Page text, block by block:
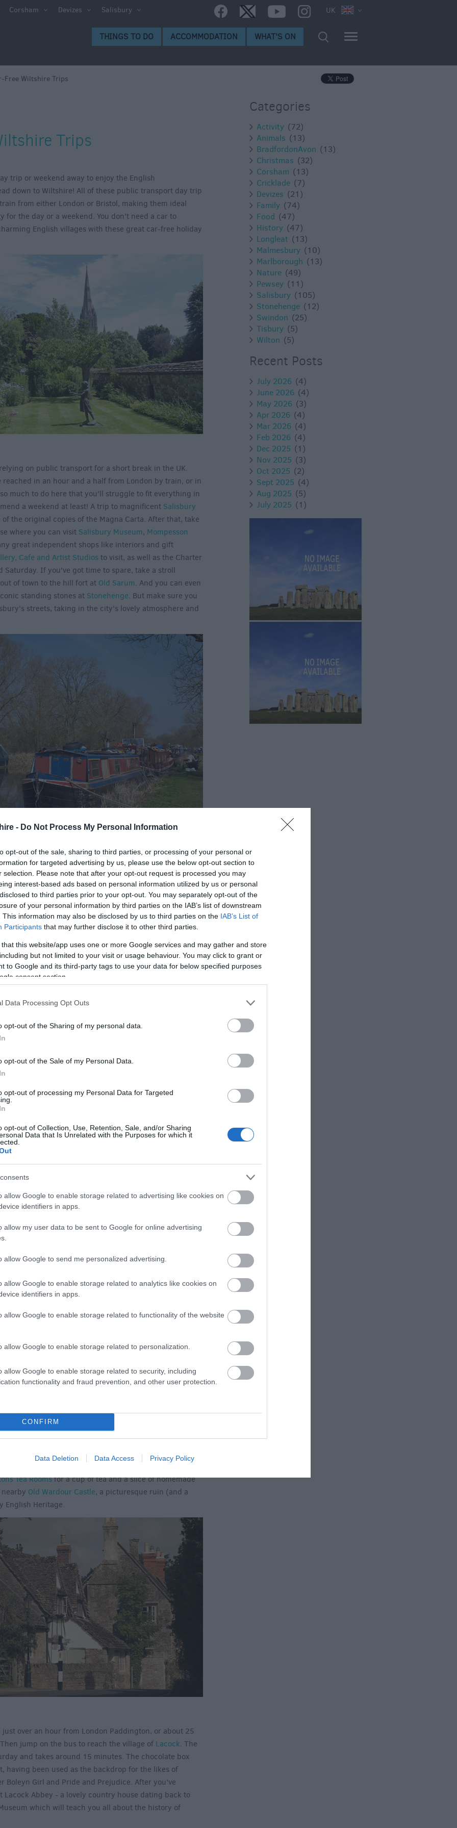
- Do Not Process My Personal Information
opt-out of the sale, sharing to third parties, or processing of your personal or
for targeted advertising by us, please use the below opt-out section to
selection. Please note that after your opt-out request is processed you may
interest-based ads based on personal information utilized by us or personal
to third parties prior to your opt-out. You may separately opt-out of the
of your personal information by third parties on the IAB’s list of downstream
This information may also be disclosed by us to third parties on the IAB’s List of
Participants that may further disclose it to other third parties.
that this website/app uses one or more Google services and may gather and store
but not limited to your visit or usage behaviour. You may click to grant or
to Google and its third-party tags to use your data for below specified purposes
consent section.
Data Processing Opt Outs
opt-out of the Sharing of my personal data.
opt-out of the Sale of my Personal Data.
opt-out of processing my Personal Data for Targeted
opt-out of Collection, Use, Retention, Sale, and/or Sharing
Data that Is Unrelated with the Purposes for which it
allow Google to enable storage related to advertising like cookies on
identifiers in apps.
allow my user data to be sent to Google for online advertising
allow Google to send me personalized advertising.
allow Google to enable storage related to analytics like cookies on
identifiers in apps.
allow Google to enable storage related to functionality of the website
allow Google to enable storage related to personalization.
allow Google to enable storage related to security, including
functionality and fraud prevention, and other user protection.
CONFIRM
Data Deletion Data Access Privacy Policy
UK
Corsham Devizes Salisbury
THINGS TO DO ACCOMMODATION WHAT'S ON
Free Wiltshire Trips
Trips
trip or weekend away to enjoy the English
down to Wiltshire! All of these public transport day trip
from either London or Bristol, making them ideal
for the day or a weekend. You don't need a car to
English villages with these great car-free holiday
on public transport for a short break in the UK.
in an hour and a half from London by train, or in
much to do here that you'll struggle to fit everything in
a weekend at least! A trip to magnificent Salisbury
the original copies of the Magna Carta. After that, take
where you can visit Salisbury Museum, Mompesson
great independent shops like interiors and gift
Cafe and Artist Studios to visit, as well as the Charter
Saturday. If you've got time to spare, take a stroll
of town to the hill fort at Old Sarum. And you can even
standing stones at Stonehenge. But make sure you
streets, taking in the city's lovely atmosphere and
Great Bedwyn in the
Vale of Pewsey
is easy to reach
Take a train from London Paddington to Bedwyn
and you'll be transported from bustling city to peaceful
is full of picturesque cottages and is the perfect place
the city. Take a walk along the canal to Crofton Beam
the area's industrial history, then detour up toWilton
timeless Wiltshire countryside. Enjoy a picnic here,
the rolling green countryside.
as 45 minutes, or 1 hour 30 if you're travelling from
town, Melksham has a variety of lovely historic
Centre full of independent shops, cafes, pubs and
the Avon river (and keep your eyes peeled to spot a
and soak up the sights.
to stay in the South West,Tisburyis such a pretty
either London Waterloo or Bristol, the train to Tisbury
you ample time to explore the village and admire the
Tea Roomsfor a cup of tea and a slice of homemade
Old Wardour Castle, a picturesque ruin (and a
English Heritage.
over an hour from London Paddington, or about 25
jump on the bus to reach the village of Lacock. The
and takes around 15 minutes. The chocolate box
having been used as the backdrop for the likes of
Boleyn Girl and Pride and Prejudice. After you've
Abbey - a lovely country house dating back to
which will teach you all about the history of
Categories
Activity (72)
Animals (13)
BradfordonAvon (13)
Christmas (32)
Corsham (13)
Cricklade (7)
Devizes (21)
Family (74)
Food (47)
History (47)
Longleat (13)
Malmesbury (10)
Marlborough (13)
Nature (49)
Pewsey (11)
Salisbury (105)
Stonehenge (12)
Swindon (25)
Tisbury (5)
Wilton (5)
Recent Posts
July 2026 (4)
June 2026 (4)
May 2026 (3)
Apr 2026 (4)
Mar 2026 (4)
Feb 2026 (4)
Dec 2025 (1)
Nov 2025 (3)
Oct 2025 (2)
Sept 2025 (4)
Aug 2025 (5)
July 2025 (1)